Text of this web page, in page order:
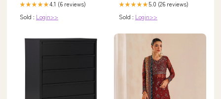
★★★★★4.1 (6 reviews)
Sold : Login>>
★★★★★5.0 (26 reviews)
Sold : Login>>